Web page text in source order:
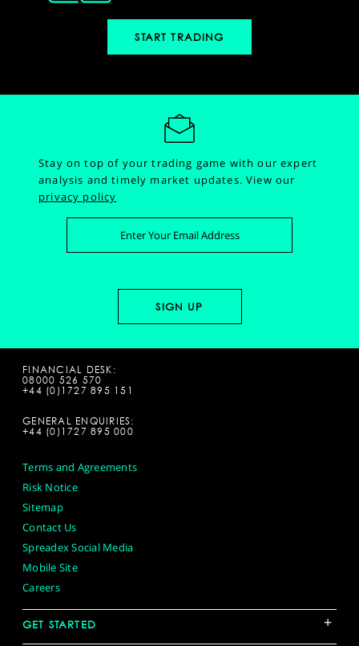
START TRADING
Stay on top of your trading game with our expert
analysis and timely market updates.View our
privacy policy
FINANCIAL DESK:
08000 526 570
+44 (0)1727 895 151
GENERAL ENQUIRIES:
+44 (0)1727 895 000
Terms and Agreements
Risk Notice
Sitemap
Contact Us
Spreadex Social Media
Mobile Site
Careers
GET STARTED +